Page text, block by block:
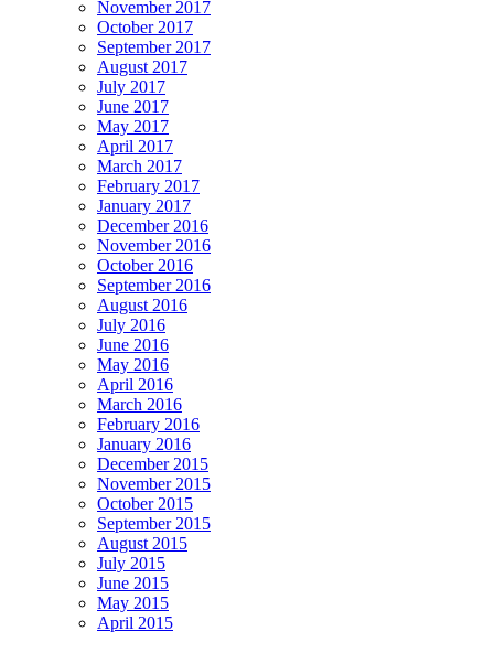
November 2017
October 2017
September 2017
August 2017
July 2017
June 2017
May 2017
April 2017
March 2017
February 2017
January 2017
December 2016
November 2016
October 2016
September 2016
August 2016
July 2016
June 2016
May 2016
April 2016
March 2016
February 2016
January 2016
December 2015
November 2015
October 2015
September 2015
August 2015
July 2015
June 2015
May 2015
April 2015